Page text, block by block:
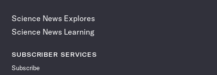
Science News Explores
Science News Learning
SUBSCRIBER SERVICES
Subscribe